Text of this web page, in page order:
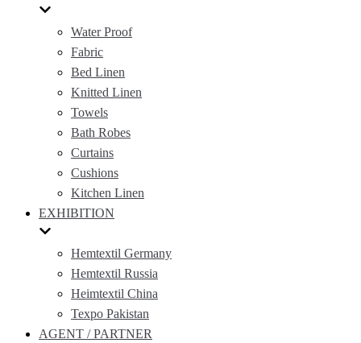
Water Proof
Fabric
Bed Linen
Knitted Linen
Towels
Bath Robes
Curtains
Cushions
Kitchen Linen
EXHIBITION
Hemtextil Germany
Hemtextil Russia
Heimtextil China
Texpo Pakistan
AGENT / PARTNER